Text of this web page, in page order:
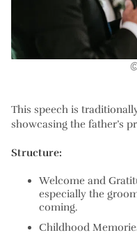
This speech is
showcasing the father’s
Structure:
Welcome and
especially the
coming.
Childhood